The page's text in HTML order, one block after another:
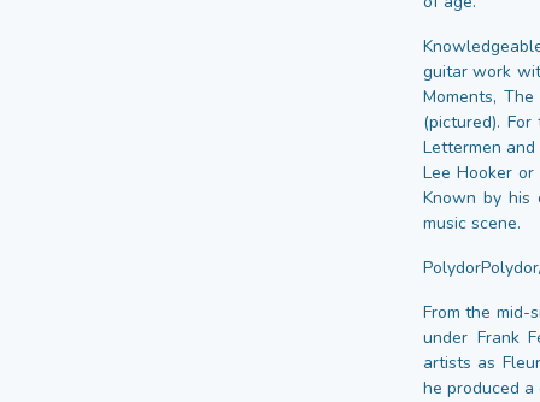
guitar work
Moments,
(pictured).
Lettermen
Lee Hooker or
Known by his
music scene.
From the mid-
under Frank
artists as
he produced